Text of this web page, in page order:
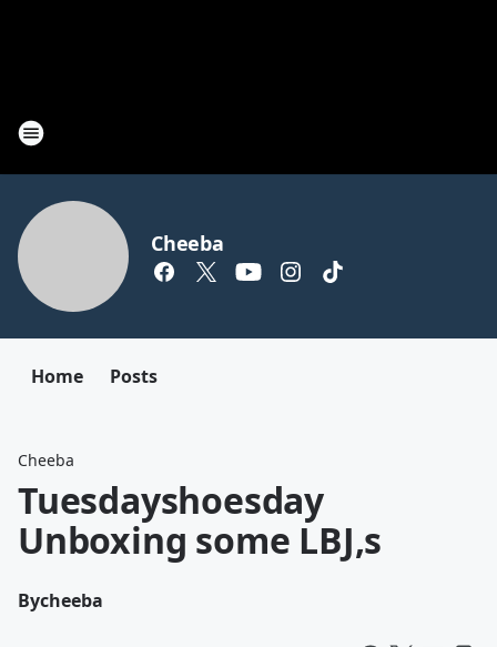
Cheeba
Home Posts
Cheeba
Tuesdayshoesday
Unboxing some LBJ,s
Bycheeba